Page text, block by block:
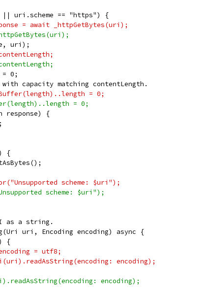
uri.scheme == "https") {
= await _httpGetBytes(uri);
uri);
0;
capacity matching contentLength.
= 0;
= 0;
response) {
{
scheme: $uri");
scheme: $uri");
as a string.
uri, Encoding encoding) async {
{
= utf8;
encoding);
encoding);